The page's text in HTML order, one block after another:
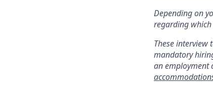
Depending on
regarding
These
mandatory
an employment